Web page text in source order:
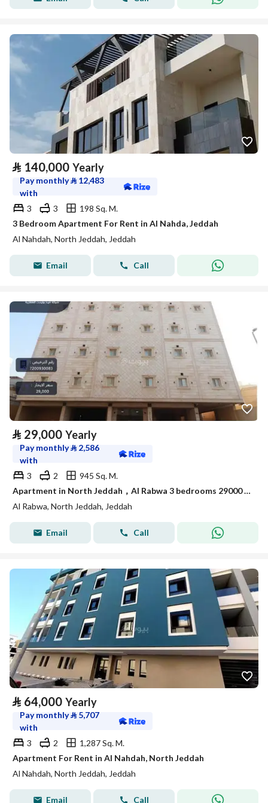
⃁ 140,000 Yearly
Pay monthly⃁ 12,483
with
3
3
198 Sq. M.
3 Bedroom Apartment For Rent in Al Nahda, Jeddah
Al Nahdah, North Jeddah, Jeddah
Email Call
⃁ 29,000 Yearly
Pay monthly⃁ 2,586
with
3
2
945 Sq. M.
Apartment in North Jeddah，Al Rabwa 3 bedrooms 29000 SAR - 88001909
Al Rabwa, North Jeddah, Jeddah
Email Call
⃁ 64,000 Yearly
Pay monthly⃁ 5,707
with
3
2
1,287 Sq. M.
Apartment For Rent in Al Nahdah, North Jeddah
Al Nahdah, North Jeddah, Jeddah
Email Call